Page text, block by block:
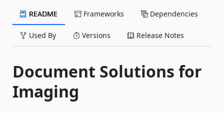
README Frameworks Dependencies
Used By Versions Release Notes
Document Solutions for
Imaging